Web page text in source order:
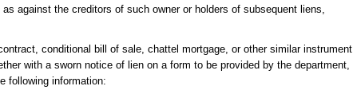
against the creditors of such owner or holders of subsequent liens,
conditional bill of sale, chattel mortgage, or other similar instrument
with a sworn notice of lien on a form to be provided by the department,
following information: